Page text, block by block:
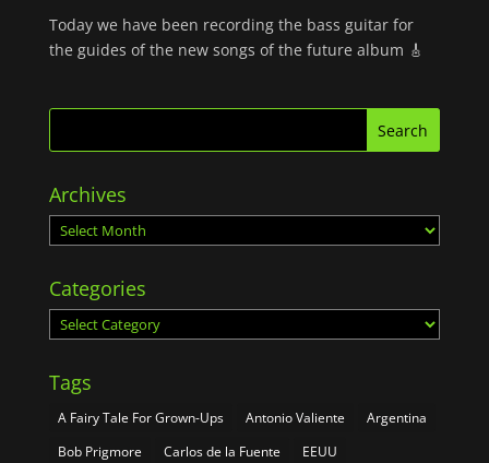
Today we have been recording the bass guitar for
the guides of the new songs of the future album 🎸
Archives
Archives
Categories
Categories
Tags
A Fairy Tale For Grown-Ups Antonio Valiente
Argentina
Bob Prigmore
Carlos de la Fuente
EEUU